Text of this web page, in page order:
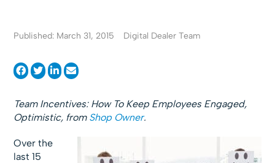
Published: March 31, 2015 Digital Dealer Team
Team Incentives: How To Keep Employees Engaged,
Optimistic, from Shop Owner.
Over the
last 15